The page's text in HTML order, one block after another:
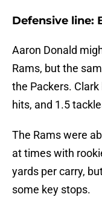
Defensive line:
Aaron Donald
Rams, but the
the Packers.
hits, and 1.5
The Rams were
at times with
yards per carry,
some key stops.